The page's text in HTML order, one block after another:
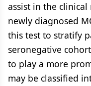
assist in the
newly diagnosed
this test to stratify
seronegative
to play a more
may be classified